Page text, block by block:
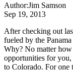
Author:Jim Samson
Sep 19, 2013
After checking out
fueled by the
Why? No matter how
opportunities for
to Colorado. For